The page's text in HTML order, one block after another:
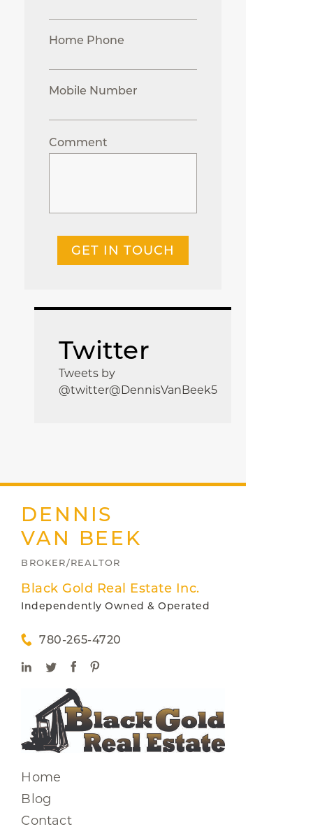
Home Phone
Mobile Number
Comment
GET IN TOUCH
Twitter
Tweets by
@twitter@DennisVanBeek5
DENNIS
VAN BEEK
BROKER/REALTOR
Black Gold Real Estate Inc.
Independently Owned & Operated
780-265-4720
Home
Blog
Contact